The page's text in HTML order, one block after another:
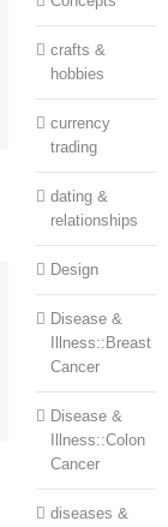
crafts &
hobbies
currency
trading
dating &
relationships
Design
Disease &
Illness::Breast
Cancer
Disease &
Illness::Colon
Cancer
diseases &